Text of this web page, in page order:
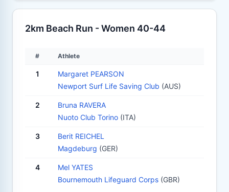
2km Beach Run - Women 40-44
# Athlete
1
Margaret PEARSON
Newport Surf Life Saving Club (AUS)
2
Bruna RAVERA
Nuoto Club Torino (ITA)
3
Berit REICHEL
Magdeburg (GER)
4
Mel YATES
Bournemouth Lifeguard Corps (GBR)